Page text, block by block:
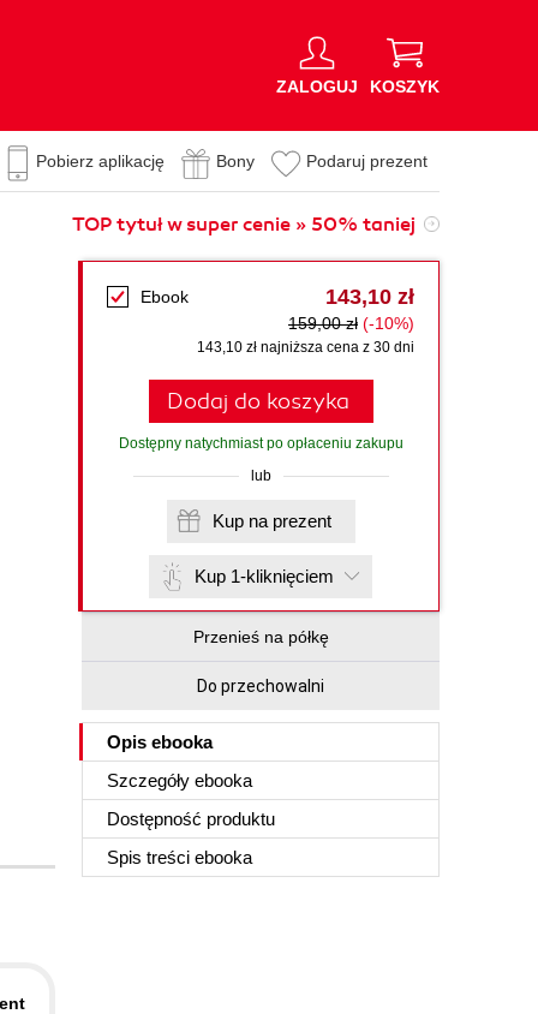
ZALOGUJ KOSZYK
Pobierz aplikację Bony Podaruj prezent
TOP tytuł w super cenie » 50% taniej
Ebook 143,10 zł
159,00 zł (-10%)
143,10 zł najniższa cena z 30 dni
Dodaj do koszyka
Dostępny natychmiast po opłaceniu zakupu
lub
Kup na prezent
Kup 1-kliknięciem
Przenieś na półkę
Do przechowalni
Opis ebooka
Szczegóły ebooka
Dostępność produktu
Spis treści ebooka